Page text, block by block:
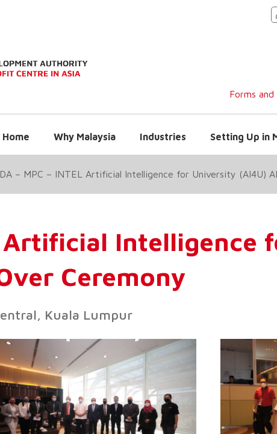
Forms and
Home Why Malaysia Industries Setting Up in
– MPC – INTEL Artificial Intelligence for University (AI4U)
Artificial Intelligence
Ceremony
Kuala Lumpur